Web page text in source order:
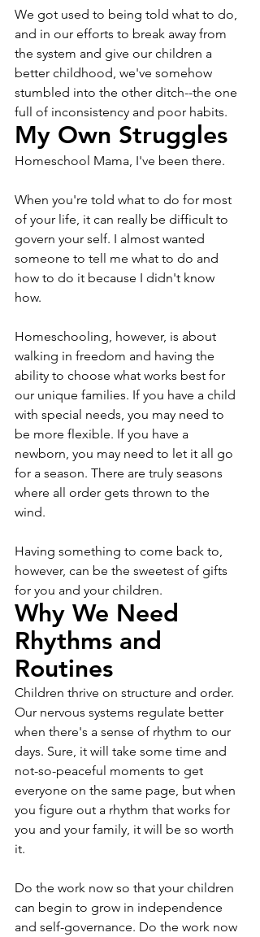
We got used to being told what to do,
and in our efforts to break away from
the system and give our children a
better childhood, we've somehow
stumbled into the other ditch--the one
full of inconsistency and poor habits.
My Own Struggles
Homeschool Mama, I've been there.
When you're told what to do for most
of your life, it can really be difficult to
govern your self. I almost wanted
someone to tell me what to do and
how to do it because I didn't know
how.
Homeschooling, however, is about
walking in freedom and having the
ability to choose what works best for
our unique families. If you have a child
with special needs, you may need to
be more flexible. If you have a
newborn, you may need to let it all go
for a season. There are truly seasons
where all order gets thrown to the
wind.
Having something to come back to,
however, can be the sweetest of gifts
for you and your children.
Why We Need
Rhythms and
Routines
Children thrive on structure and order.
Our nervous systems regulate better
when there's a sense of rhythm to our
days. Sure, it will take some time and
not-so-peaceful moments to get
everyone on the same page, but when
you figure out a rhythm that works for
you and your family, it will be so worth
it.
Do the work now so that your children
can begin to grow in independence
and self-governance. Do the work now